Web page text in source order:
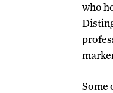
who
Some